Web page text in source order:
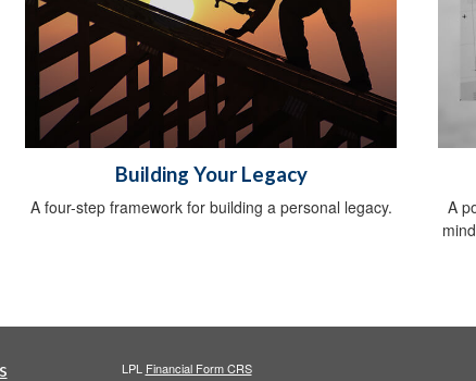
Building Your Legacy
A four-step framework for building a personal legacy.
A
LPL Financial Form CRS